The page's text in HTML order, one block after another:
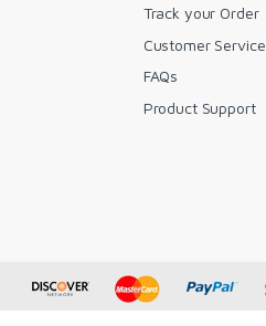
Track your Order
Customer Service
FAQs
Product Support